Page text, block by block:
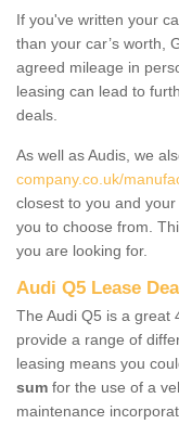
If you've written your
than your car’s worth,
agreed mileage in
leasing can lead to
deals.
As well as Audis, we
company.co.uk/
closest to you and
you to choose from.
you are looking for.
Audi Q5 Lease
The Audi Q5 is a great
provide a range of
leasing means you
sum for the use of a
maintenance